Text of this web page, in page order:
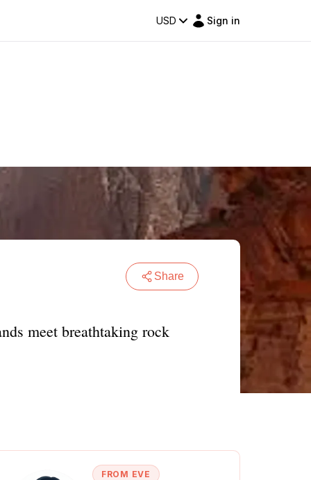
USD Sign in
Share
meet breathtaking rock
FROM EVE